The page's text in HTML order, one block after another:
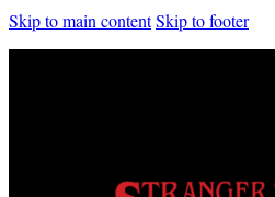
Skip to main contentSkip to footer